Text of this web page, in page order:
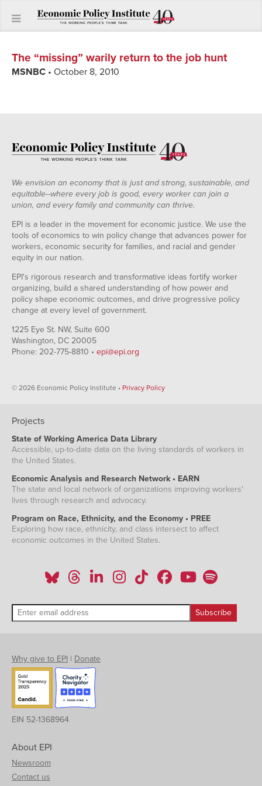
The “missing” warily return to the job hunt
MSNBC • October 8, 2010
We envision an economy that is just and strong, sustainable, and
equitable--where every job is good, every worker can join a
union, and every family and community can thrive.
EPI is a leader in the movement for economic justice. We use the
tools of economics to win policy change that advances power for
workers, economic security for families, and racial and gender
equity in our nation.
EPI's rigorous research and transformative ideas fortify worker
organizing, build a shared understanding of how power and
policy shape economic outcomes, and drive progressive policy
change at every level of government.
1225 Eye St. NW, Suite 600
Washington, DC 20005
Phone: 202-775-8810 • epi@epi.org
© 2026 Economic Policy Institute • Privacy Policy
Projects
State of Working America Data Library
Accessible, up-to-date data on the living standards of workers in
the United States.
Economic Analysis and Research Network • EARN
The state and local network of organizations improving workers'
lives through research and advocacy.
Program on Race, Ethnicity, and the Economy • PREE
Exploring how race, ethnicity, and class intersect to affect
economic outcomes in the United States.
Why give to EPI | Donate
EIN 52-1368964
About EPI
Newsroom
Contact us